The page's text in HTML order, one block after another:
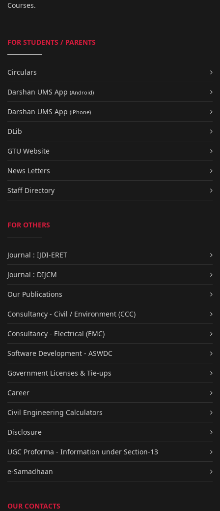
Courses.
FOR STUDENTS / PARENTS
Circulars
Darshan UMS App (Android)
Darshan UMS App (iPhone)
DLib
GTU Website
News Letters
Staff Directory
FOR OTHERS
Journal : IJDI-ERET
Journal : DIJCM
Our Publications
Consultancy - Civil / Environment (CCC)
Consultancy - Electrical (EMC)
Software Development - ASWDC
Government Licenses & Tie-ups
Career
Civil Engineering Calculators
Disclosure
UGC Proforma - Information under Section-13
e-Samadhaan
OUR CONTACTS